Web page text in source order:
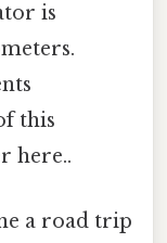
is
this
here..
a road trip